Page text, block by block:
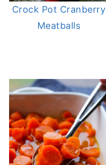
Crock Pot Cranberry
Meatballs